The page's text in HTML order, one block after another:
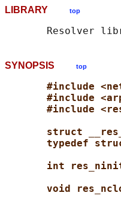
LIBRARY top
Resolver
SYNOPSIS top
#include
#include
#include
struct
typedef
int
void